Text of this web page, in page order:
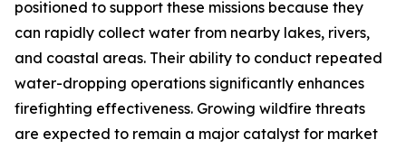
positioned to support these missions because they
can rapidly collect water from nearby lakes, rivers,
and coastal areas. Their ability to conduct repeated
water-dropping operations significantly enhances
firefighting effectiveness. Growing wildfire threats
are expected to remain a major catalyst for market